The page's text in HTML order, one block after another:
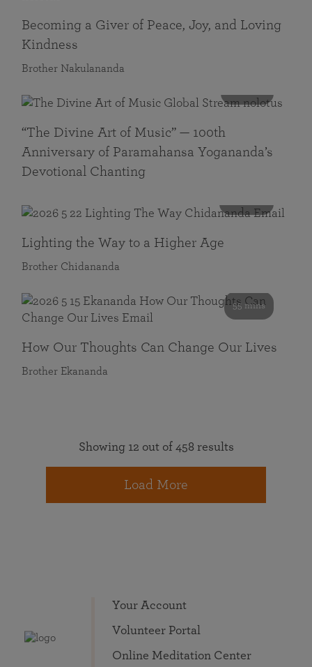
Becoming a Giver of Peace, Joy, and Loving
Kindness
Brother Nakulananda
“The Divine Art of Music” — 100th
Anniversary of Paramahansa Yogananda’s
Devotional Chanting
Lighting the Way to a Higher Age
Brother Chidananda
55 mins
How Our Thoughts Can Change Our Lives
Brother Ekananda
Showing 12 out of 458 results
Load More
Your Account
Volunteer Portal
Online Meditation Center